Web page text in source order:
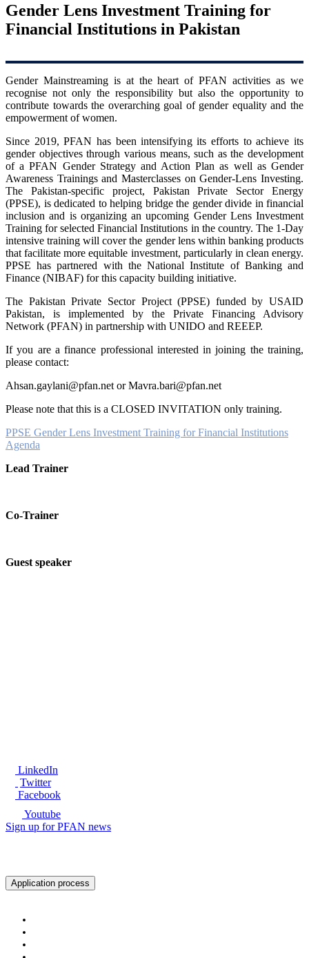
Gender Lens Investment Training for
Financial Institutions in Pakistan
Gender Mainstreaming is at the heart of PFAN activities as we
recognise not only the responsibility but also the opportunity to
contribute towards the overarching goal of gender equality and the
empowerment of women.
Since 2019, PFAN has been intensifying its efforts to achieve its
gender objectives through various means, such as the development
of a PFAN Gender Strategy and Action Plan as well as Gender
Awareness Trainings and Masterclasses on Gender-Lens Investing.
The Pakistan-specific project, Pakistan Private Sector Energy
(PPSE), is dedicated to helping bridge the gender divide in financial
inclusion and is organizing an upcoming Gender Lens Investment
Training for selected Financial Institutions in the country. The 1-Day
intensive training will cover the gender lens within banking products
that facilitate more equitable investment, particularly in clean energy.
PPSE has partnered with the National Institute of Banking and
Finance (NIBAF) for this capacity building initiative.
The Pakistan Private Sector Project (PPSE) funded by USAID
Pakistan, is implemented by the Private Financing Advisory
Network (PFAN) in partnership with UNIDO and REEEP.
If you are a finance professional interested in joining the training,
please contact:
Ahsan.gaylani@pfan.net or Mavra.bari@pfan.net
Please note that this is a CLOSED INVITATION only training.
PPSE Gender Lens Investment Training for Financial Institutions
Agenda
Lead Trainer
Co-Trainer
Guest speaker
LinkedIn
Twitter
Facebook
Youtube
Sign up for PFAN news
Application process